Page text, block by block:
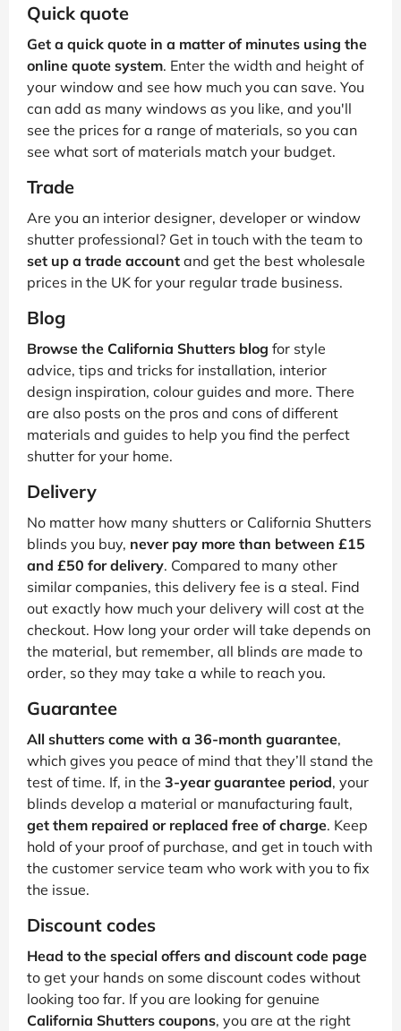
Quick quote
Get a quick quote in a matter of minutes using the
online quote system. Enter the width and height of
your window and see how much you can save. You
can add as many windows as you like, and you'll
see the prices for a range of materials, so you can
see what sort of materials match your budget.
Trade
Are you an interior designer, developer or window
shutter professional? Get in touch with the team to
set up a trade account and get the best wholesale
prices in the UK for your regular trade business.
Blog
Browse the California Shutters blog for style
advice, tips and tricks for installation, interior
design inspiration, colour guides and more. There
are also posts on the pros and cons of different
materials and guides to help you find the perfect
shutter for your home.
Delivery
No matter how many shutters or California Shutters
blinds you buy, never pay more than between £15
and £50 for delivery. Compared to many other
similar companies, this delivery fee is a steal. Find
out exactly how much your delivery will cost at the
checkout. How long your order will take depends on
the material, but remember, all blinds are made to
order, so they may take a while to reach you.
Guarantee
All shutters come with a 36-month guarantee,
which gives you peace of mind that they’ll stand the
test of time. If, in the 3-year guarantee period, your
blinds develop a material or manufacturing fault,
get them repaired or replaced free of charge. Keep
hold of your proof of purchase, and get in touch with
the customer service team who work with you to fix
the issue.
Discount codes
Head to the special offers and discount code page
to get your hands on some discount codes without
looking too far. If you are looking for genuine
California Shutters coupons, you are at the right